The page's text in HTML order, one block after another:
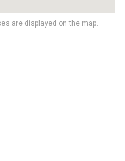
are displayed on the map.